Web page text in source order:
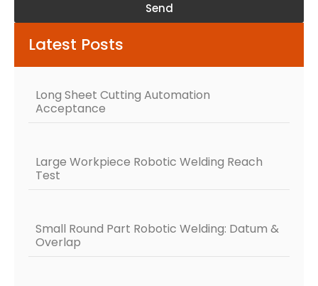
Send
Latest Posts
Long Sheet Cutting Automation
Acceptance
Large Workpiece Robotic Welding Reach
Test
Small Round Part Robotic Welding: Datum &
Overlap